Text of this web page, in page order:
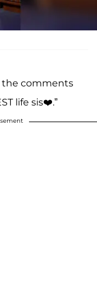
the comments
life sis❤️.”